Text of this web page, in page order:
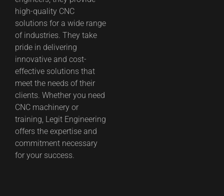
high-quality CNC
solutions for a wide range
of industries. They take
pride in delivering
innovative and cost-
effective solutions that
meet the needs of their
clients. Whether you need
CNC machinery or
training, Legit Engineering
offers the expertise and
commitment necessary
for your success.